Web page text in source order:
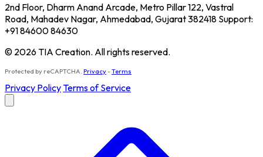
2nd Floor, Dharm Anand Arcade, Metro Pillar 122, Vastral
Road, Mahadev Nagar, Ahmedabad, Gujarat 382418 Support:
+91 84600 84630
© 2026 TIA Creation. All rights reserved.
Protected by reCAPTCHA. Privacy-Terms
Privacy PolicyTerms of Service